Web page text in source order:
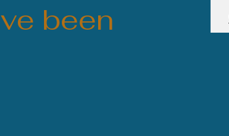
been